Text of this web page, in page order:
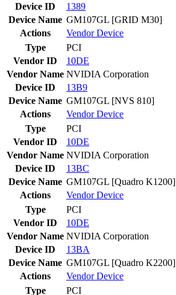
Device ID
1389
Device Name GM107GL [GRID M30]
Actions
VendorDevice
Type
PCI
Vendor ID
10DE
Vendor Name NVIDIA Corporation
Device ID
13B9
Device Name GM107GL [NVS 810]
Actions
VendorDevice
Type
PCI
Vendor ID
10DE
Vendor Name NVIDIA Corporation
Device ID
13BC
Device Name GM107GL [Quadro K1200]
Actions
VendorDevice
Type
PCI
Vendor ID
10DE
Vendor Name NVIDIA Corporation
Device ID
13BA
Device Name GM107GL [Quadro K2200]
Actions
VendorDevice
Type
PCI